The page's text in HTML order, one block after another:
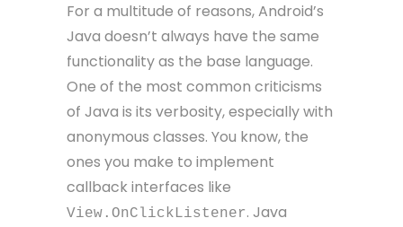
For a multitude of reasons, Android’s
Java doesn’t always have the same
functionality as the base language.
One of the most common criticisms
of Java is its verbosity, especially with
anonymous classes. You know, the
ones you make to implement
callback interfaces like
View.OnClickListener. Java